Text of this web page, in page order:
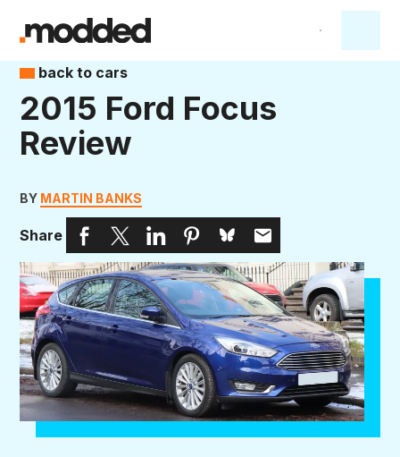
back to cars
2015 Ford Focus
Review
BY MARTIN BANKS
Share